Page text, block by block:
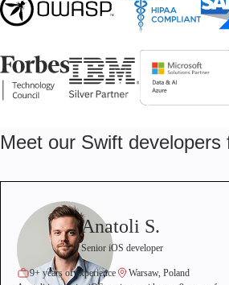
Meet our Swift developers
Anatoli S.
Senior iOS developer
9+ years of experience
Warsaw, Poland